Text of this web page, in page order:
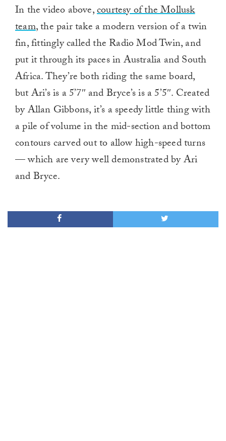
In the video above,courtesy of the Mollusk
team, the pair take a modern version of a twin
fin, fittingly called the Radio Mod Twin, and
put it through its paces in Australia and South
Africa. They’re both riding the same board,
but Ari’s is a 5’7″ and Bryce’s is a 5’5″. Created
by Allan Gibbons, it’s a speedy little thing with
a pile of volume in the mid-section and bottom
contours carved out to allow high-speed turns
— which are very well demonstrated by Ari
and Bryce.